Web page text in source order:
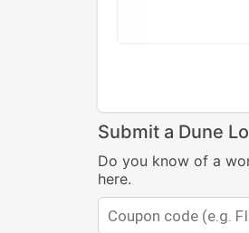
Submit a Dune
Do you know of a
here.